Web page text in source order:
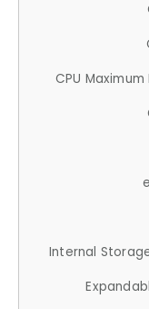
CPU
Internal